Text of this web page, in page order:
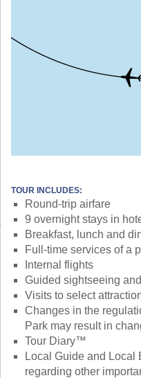
TOUR INCLUDES:
Round-trip airfare
9 overnight stays in
Breakfast, lunch and
Full-time services of a
Internal flights
Guided sightseeing
Visits to select
Changes in the
Park may result in
Tour Diary™
Local Guide and Local
regarding other